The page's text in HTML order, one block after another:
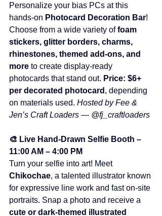
Personalize your bias PCs at this
hands-on Photocard Decoration Bar!
Choose from a wide variety of foam
stickers, glitter borders, charms,
rhinestones, themed add-ons, and
more to create display-ready
photocards that stand out. Price: $6+
per decorated photocard , depending
on materials used. Hosted by Fee &
Jen’s Craft Loaders — @fj_craftloaders
🎨 Live Hand-Drawn Selfie Booth –
11:00 AM – 4:00 PM
Turn your selfie into art! Meet
Chikochae, a talented illustrator known
for expressive line work and fast on-site
portraits. Snap a photo and receive a
cute or dark-themed illustrated